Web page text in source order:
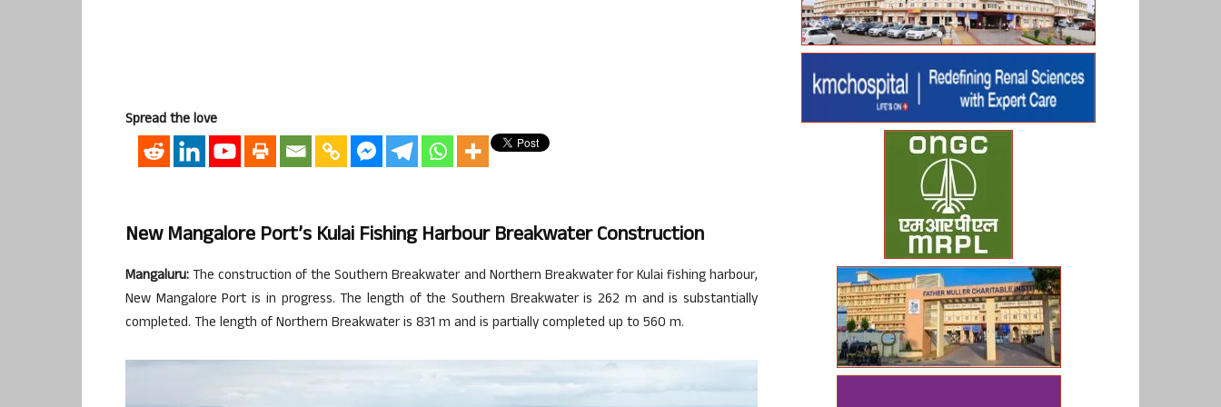
Spread the love
New Mangalore Port’s Kulai Fishing Harbour Breakwater Construction
Mangaluru: The construction of the Southern Breakwater and Northern Breakwater for Kulai fishing harbour,
New Mangalore Port is in progress. The length of the Southern Breakwater is 262 m and is substantially
completed. The length of Northern Breakwater is 831 m and is partially completed up to 560 m.